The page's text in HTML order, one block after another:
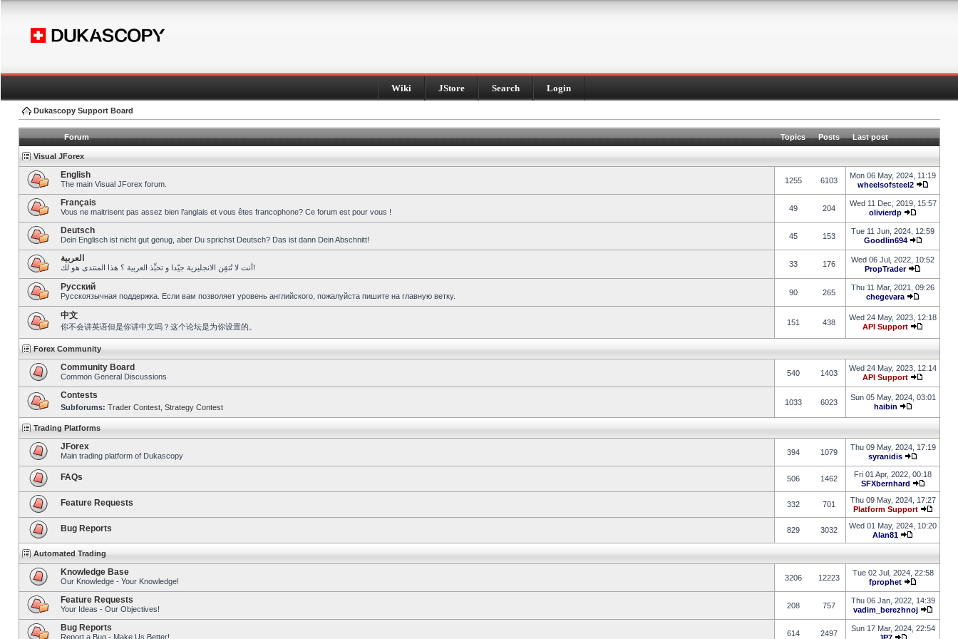
Wiki JStore Search Login
Dukascopy Support Board
Forum Topics Posts Last post
Visual JForex
English
The main Visual JForex forum. 1255 6103
Mon 06 May, 2024, 11:19
wheelsofsteel2
Français
Vous ne maitrisent pas assez bien l’anglais et vous êtes francophone? Ce forum est pour vous ! 49 204
Wed 11 Dec, 2019, 15:57
olivierdp
Deutsch
Dein Englisch ist nicht gut genug, aber Du sprichst Deutsch? Das ist dann Dein Abschnitt! 45 153
Tue 11 Jun, 2024, 12:59
Goodlin694
العربية
أنت لا تُتقِن الانجليزية جيّدا و تحبِّذ العربية ؟ هذا المنتدى هو لك! 33 176
Wed 06 Jul, 2022, 10:52
PropTrader
Pусский
Русскоязычная поддержка. Если вам позволяет уровень английского, пожалуйста пишите на главную ветку. 90 265
Thu 11 Mar, 2021, 09:26
chegevara
中文
你不会讲英语但是你讲中文吗？这个论坛是为你设置的。 151 438
Wed 24 May, 2023, 12:18
API Support
Forex Community
Community Board
Common General Discussions 540 1403
Wed 24 May, 2023, 12:14
API Support
Contests
Subforums: Trader Contest Strategy Contest
1033 6023
Sun 05 May, 2024, 03:01
haibin
Trading Platforms
JForex
Main trading platform of Dukascopy 394 1079
Thu 09 May, 2024, 17:19
syranidis
FAQs 506 1462
Fri 01 Apr, 2022, 00:18
SFXbernhard
Feature Requests 332 701
Thu 09 May, 2024, 17:27
Platform Support
Bug Reports 829 3032
Wed 01 May, 2024, 10:20
Alan81
Automated Trading
Knowledge Base
Our Knowledge - Your Knowledge! 3206 12223
Tue 02 Jul, 2024, 22:58
fprophet
Feature Requests
Your Ideas - Our Objectives! 208 757
Thu 06 Jan, 2022, 14:39
vadim_berezhnoj
Bug Reports
Report a Bug - Make Us Better! 614 2497
Sun 17 Mar, 2024, 22:54